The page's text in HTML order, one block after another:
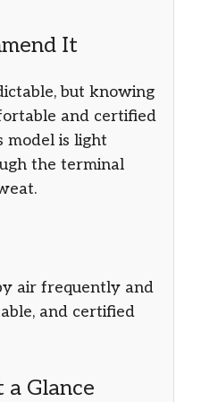
It
but knowing
and certified
model is light
the terminal
air frequently and
and certified
a Glance